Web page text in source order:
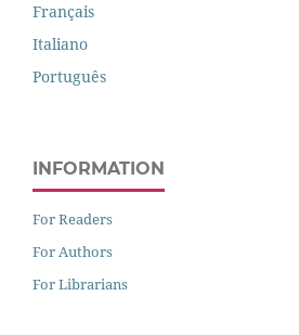
Français
Italiano
Português
INFORMATION
For Readers
For Authors
For Librarians